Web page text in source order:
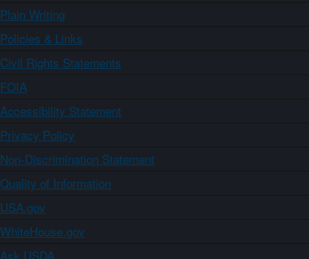
Plain Writing
Policies & Links
Civil Rights Statements
FOIA
Accessibility Statement
Privacy Policy
Non-Discrimination Statement
Quality of Information
USA.gov
WhiteHouse.gov
Ask USDA